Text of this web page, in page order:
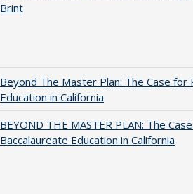
Brint
Beyond The Master Plan: The Case
Education in California
BEYOND THE MASTER PLAN: The
Baccalaureate Education in California